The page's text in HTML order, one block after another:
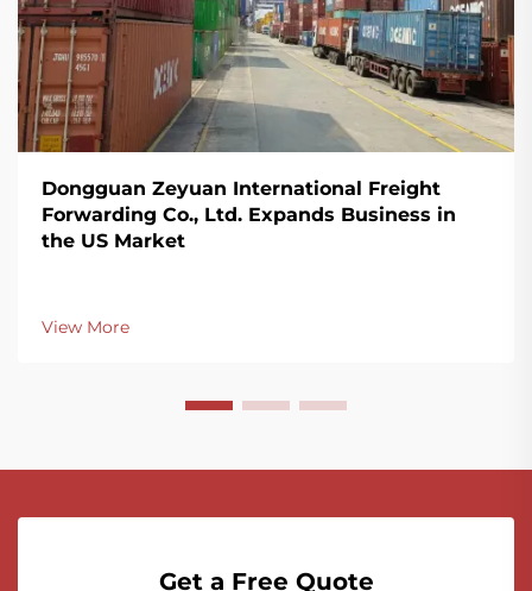
Dongguan Zeyuan International Freight
Forwarding Co., Ltd. Expands Business in
the US Market
View More
Get a Free Quote